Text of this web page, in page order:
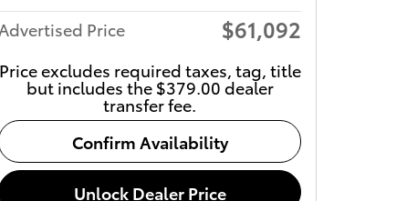
Advertised Price
$61,092
Price excludes required taxes, tag, title
but includes the $379.00 dealer
transfer fee.
Confirm Availability
Unlock Dealer Price